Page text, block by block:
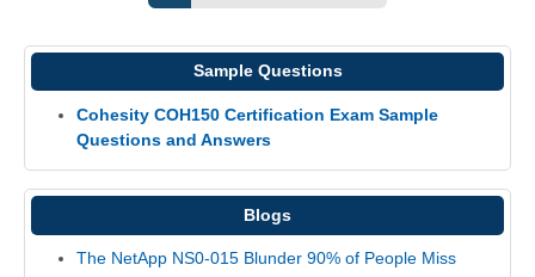
Sample Questions
Cohesity COH150 Certification Exam Sample
Questions and Answers
Blogs
The NetApp NS0-015 Blunder 90% of People Miss